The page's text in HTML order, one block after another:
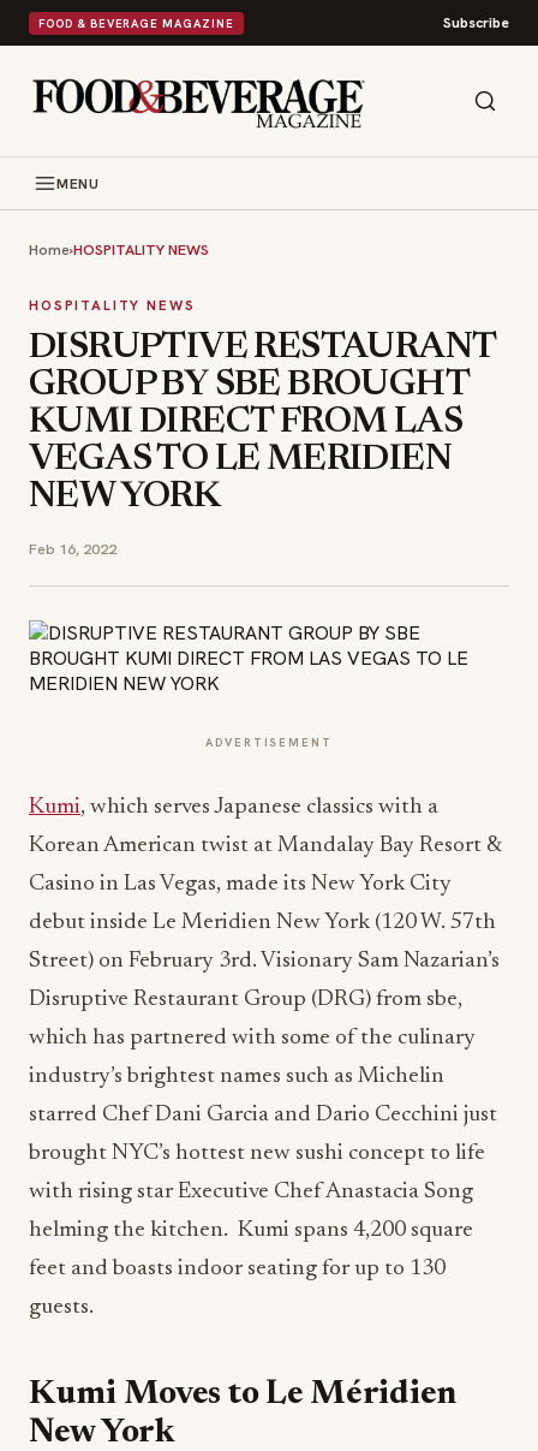
FOOD & BEVERAGE MAGAZINE Subscribe
MENU
Home›HOSPITALITY NEWS
HOSPITALITY NEWS
DISRUPTIVE RESTAURANT
GROUP BY SBE BROUGHT
KUMI DIRECT FROM LAS
VEGAS TO LE MERIDIEN
NEW YORK
Feb 16, 2022
ADVERTISEMENT
Kumi, which serves Japanese classics with a
Korean American twist at Mandalay Bay Resort &
Casino in Las Vegas, made its New York City
debut inside Le Meridien New York (120 W. 57th
Street) on February 3rd. Visionary Sam Nazarian’s
Disruptive Restaurant Group (DRG) from sbe,
which has partnered with some of the culinary
industry’s brightest names such as Michelin
starred Chef Dani Garcia and Dario Cecchini just
brought NYC’s hottest new sushi concept to life
with rising star Executive Chef Anastacia Song
helming the kitchen. Kumi spans 4,200 square
feet and boasts indoor seating for up to 130
guests.
Kumi Moves to Le Méridien
New York